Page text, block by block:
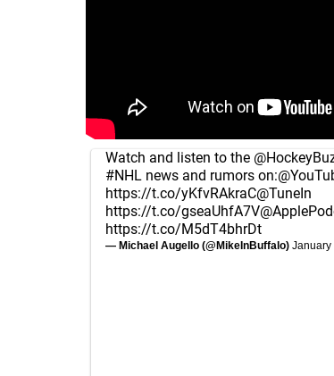
Watch and listen to the
#NHL news and rumors on:
https://t.co/yKfvRAkraC@TuneIn
https://t.co/gseaUhfA7V
https://t.co/M5dT4bhrDt
— Michael Augello (@MikeInBuffalo) January